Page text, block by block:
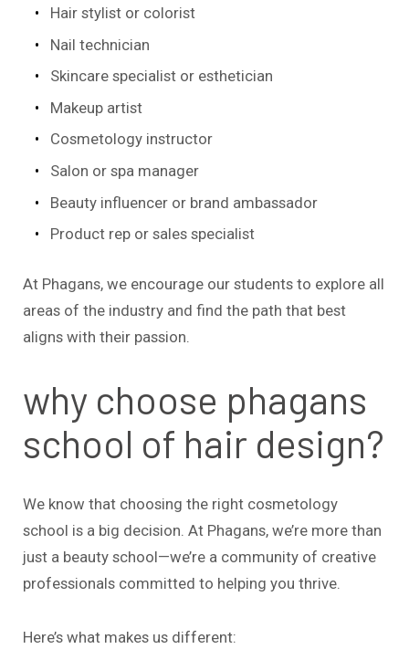
Hair stylist or colorist
Nail technician
Skincare specialist or esthetician
Makeup artist
Cosmetology instructor
Salon or spa manager
Beauty influencer or brand ambassador
Product rep or sales specialist
At Phagans, we encourage our students to explore all
areas of the industry and find the path that best
aligns with their passion.
why choose phagans
school of hair design?
We know that choosing the right cosmetology
school is a big decision. At Phagans, we’re more than
just a beauty school—we’re a community of creative
professionals committed to helping you thrive.
Here’s what makes us different: